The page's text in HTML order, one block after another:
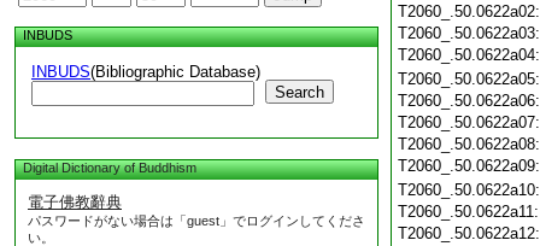
INBUDS
INBUDS(Bibliographic Database)
Search
Digital Dictionary of Buddhism
電子佛教辭典
パスワードがない場合は「guest」でログインしてくださ
い。